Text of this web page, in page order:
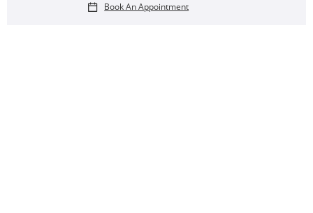
Book An Appointment